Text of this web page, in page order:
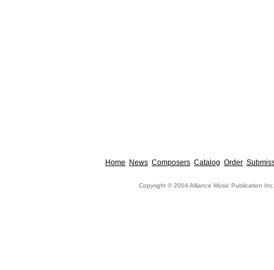
Home News Composers Catalog Order
Copyright © 2004 Alliance Music Publication